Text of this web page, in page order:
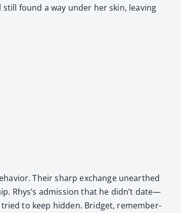
found a way under her skin, leav­ing
Their sharp exchange unearthed
Rhys’s admis­sion that he didn’t date—
to keep hid­den. Brid­get, remem­ber­